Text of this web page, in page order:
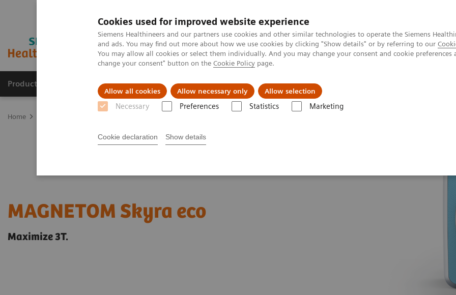
Cookies used for improved website experience
Siemens Healthineers and our partners use cookies and other similar technologies to operate the Siemens
and ads. You may find out more about how we use cookies by clicking "Show details" or by referring to our
You may allow all cookies or select them individually. And you may change your consent and cookie
change your consent" button on the Cookie Policy page.
Allow all cookies Allow necessary only Allow selection
Necessary Preferences Statistics Marketing
Cookie declaration Show details
Productos y servicios Especialidades clínicas Retos y soluciones
Home
MAGNETOM Skyra eco
Maximize 3T.